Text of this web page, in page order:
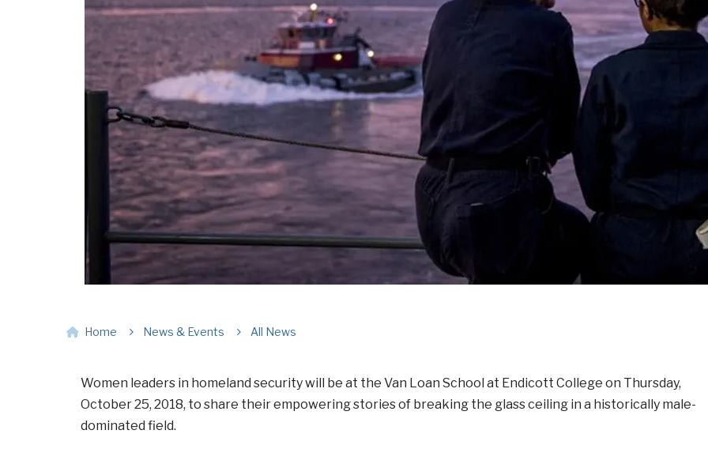
Home News & Events All News
Women leaders in homeland security will be at the Van Loan School at Endicott College on Thursday,
October 25, 2018, to share their empowering stories of breaking the glass ceiling in a historically male-
dominated field.